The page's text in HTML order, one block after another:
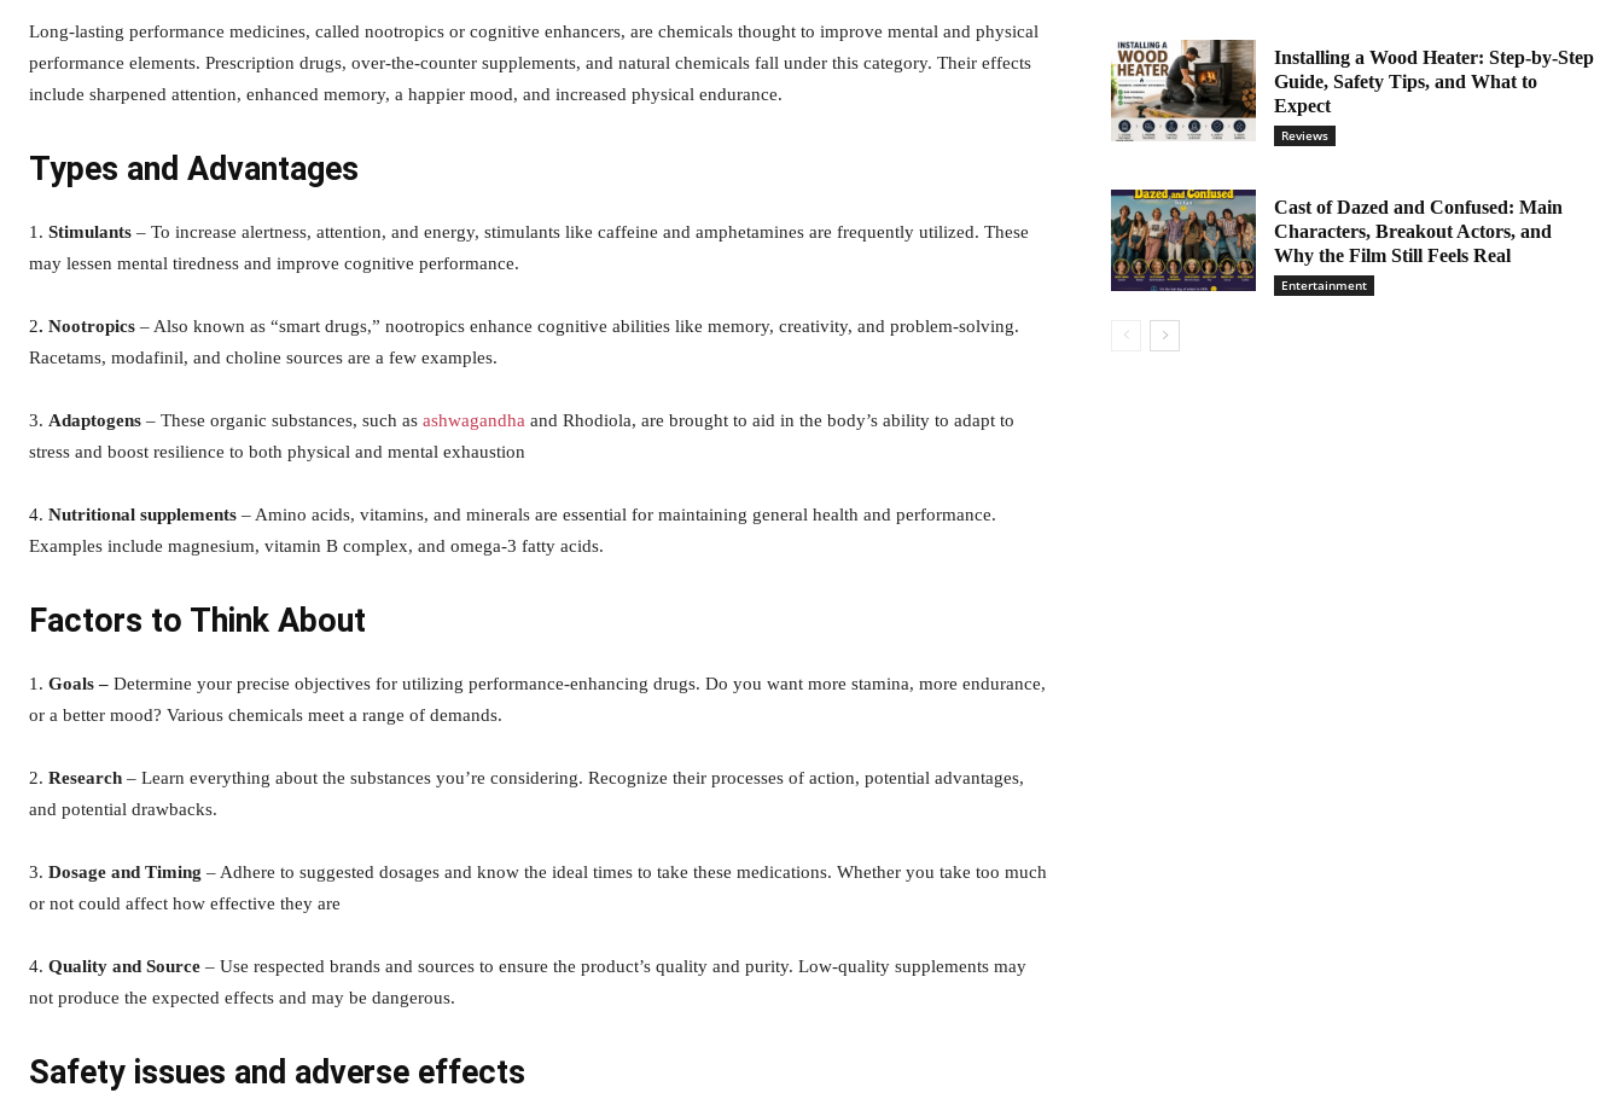
Long-lasting performance medicines, called nootropics or cognitive enhancers, are chemicals thought to improve mental and physical
performance elements. Prescription drugs, over-the-counter supplements, and natural chemicals fall under this category. Their effects
include sharpened attention, enhanced memory, a happier mood, and increased physical endurance.
Types and Advantages
1. Stimulants – To increase alertness, attention, and energy, stimulants like caffeine and amphetamines are frequently utilized. These
may lessen mental tiredness and improve cognitive performance.
2. Nootropics – Also known as “smart drugs,” nootropics enhance cognitive abilities like memory, creativity, and problem-solving.
Racetams, modafinil, and choline sources are a few examples.
3. Adaptogens – These organic substances, such as ashwagandha and Rhodiola, are brought to aid in the body’s ability to adapt to
stress and boost resilience to both physical and mental exhaustion
4. Nutritional supplements – Amino acids, vitamins, and minerals are essential for maintaining general health and performance.
Examples include magnesium, vitamin B complex, and omega-3 fatty acids.
Factors to Think About
1. Goals – Determine your precise objectives for utilizing performance-enhancing drugs. Do you want more stamina, more endurance,
or a better mood? Various chemicals meet a range of demands.
2. Research – Learn everything about the substances you’re considering. Recognize their processes of action, potential advantages,
and potential drawbacks.
3. Dosage and Timing – Adhere to suggested dosages and know the ideal times to take these medications. Whether you take too much
or not could affect how effective they are
4. Quality and Source – Use respected brands and sources to ensure the product’s quality and purity. Low-quality supplements may
not produce the expected effects and may be dangerous.
Safety issues and adverse effects
Installing a Wood Heater: Step-by-Step
Guide, Safety Tips, and What to
Expect
Reviews
Cast of Dazed and Confused: Main
Characters, Breakout Actors, and
Why the Film Still Feels Real
Entertainment